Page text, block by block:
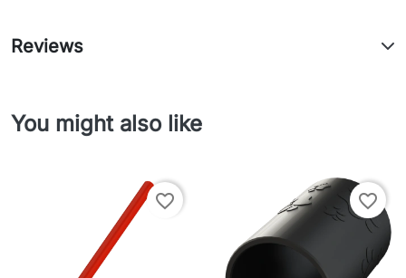
Reviews
You might also like
favorite_border favorite_border